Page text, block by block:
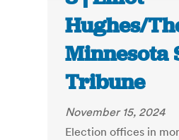
Hughes/
Minnesota
Tribune
November 15, 2024
Election offices in